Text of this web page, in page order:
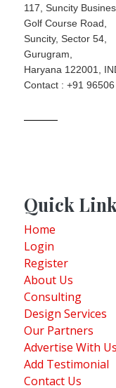
117, Suncity
Golf Course Road,
Suncity, Sector 54,
Gurugram,
Haryana 122001,
Contact : +91
Quick
Home
Login
Register
About Us
Consulting
Design Services
Our Partners
Advertise With Us
Add Testimonial
Contact Us